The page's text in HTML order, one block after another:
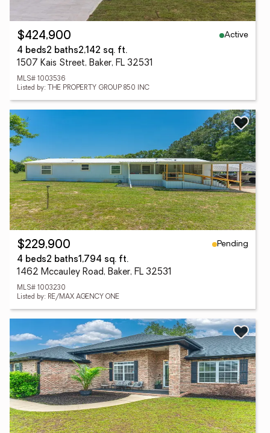
$424,900
Active
4 beds2 baths2,142 sq. ft.
1507 Kais Street, Baker, FL 32531
MLS# 1003536
Listed by: THE PROPERTY GROUP 850 INC
$229,900
Pending
4 beds2 baths1,794 sq. ft.
1462 Mccauley Road, Baker, FL 32531
MLS# 1003230
Listed by: RE/MAX AGENCY ONE